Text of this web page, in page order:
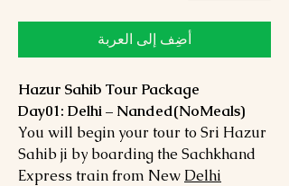
أضِف إلى العربة
Hazur Sahib Tour Package
Day01: Delhi – Nanded(NoMeals)
You will begin your tour to Sri Hazur
Sahib ji by boarding the Sachkhand
Express train from New Delhi